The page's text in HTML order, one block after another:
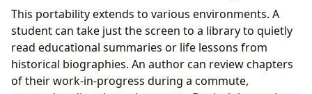
This portability extends to various environments. A
student can take just the screen to a library to quietly
read educational summaries or life lessons from
historical biographies. An author can review chapters
of their work-in-progress during a commute,